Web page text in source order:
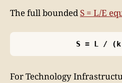
The full bounded S = L/E
S = L / (k
For Technology